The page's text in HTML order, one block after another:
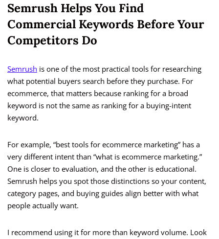
Semrush Helps You Find
Commercial Keywords Before Your
Competitors Do
Semrush is one of the most practical tools for researching
what potential buyers search before they purchase. For
ecommerce, that matters because ranking for a broad
keyword is not the same as ranking for a buying-intent
keyword.
For example, “best tools for ecommerce marketing” has a
very different intent than “what is ecommerce marketing.”
One is closer to evaluation, and the other is educational.
Semrush helps you spot those distinctions so your content,
category pages, and buying guides align better with what
people actually want.
I recommend using it for more than keyword volume. Look